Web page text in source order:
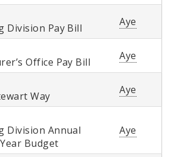
Division Pay Bill
Aye
Office Pay Bill
Aye
Way
Aye
Division Annual
Budget
Aye